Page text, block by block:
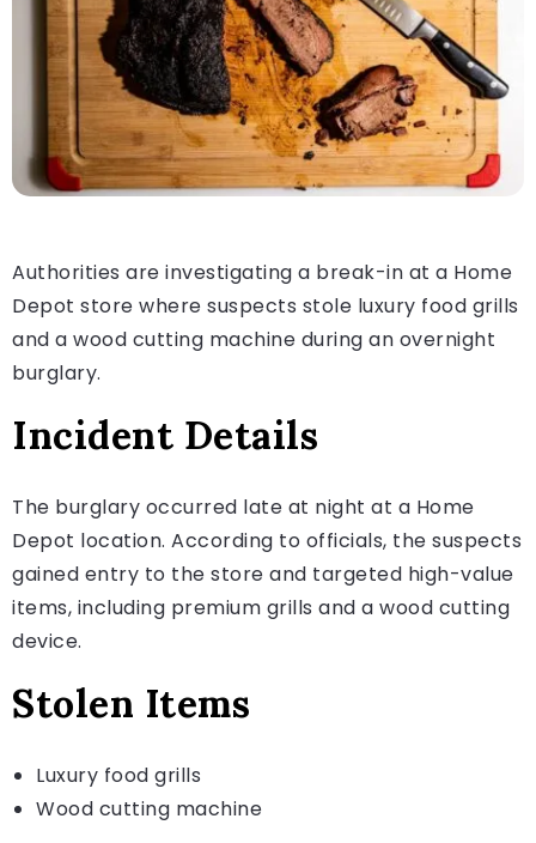
Authorities are investigating a break-in at a Home
Depot store where suspects stole luxury food grills
and a wood cutting machine during an overnight
burglary.
Incident Details
The burglary occurred late at night at a Home
Depot location. According to officials, the suspects
gained entry to the store and targeted high-value
items, including premium grills and a wood cutting
device.
Stolen Items
Luxury food grills
Wood cutting machine